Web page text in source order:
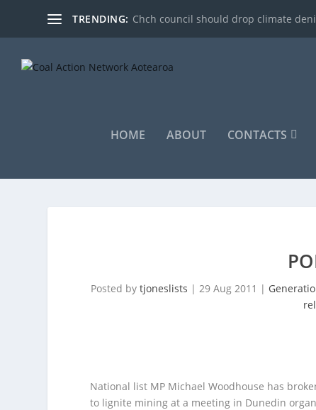
TRENDING: Chch council should drop climate
HOME ABOUT CONTACTS
Posted by tjoneslists | 29 Aug 2011 |
National list MP Michael Woodhouse has
to lignite mining at a meeting in Dunedin